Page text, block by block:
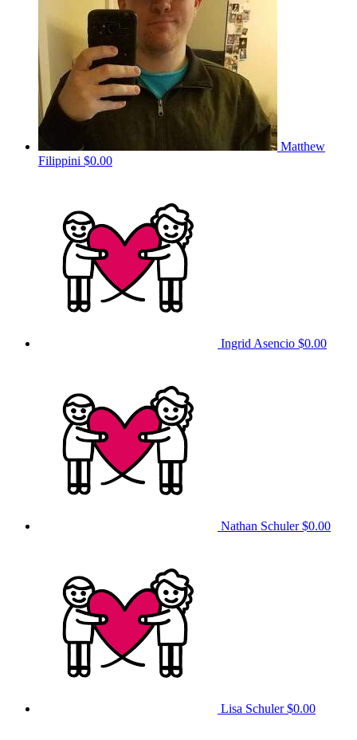
Matthew
Filippini $0.00
Ingrid Asencio $0.00
Nathan Schuler$0.00
Lisa Schuler$0.00